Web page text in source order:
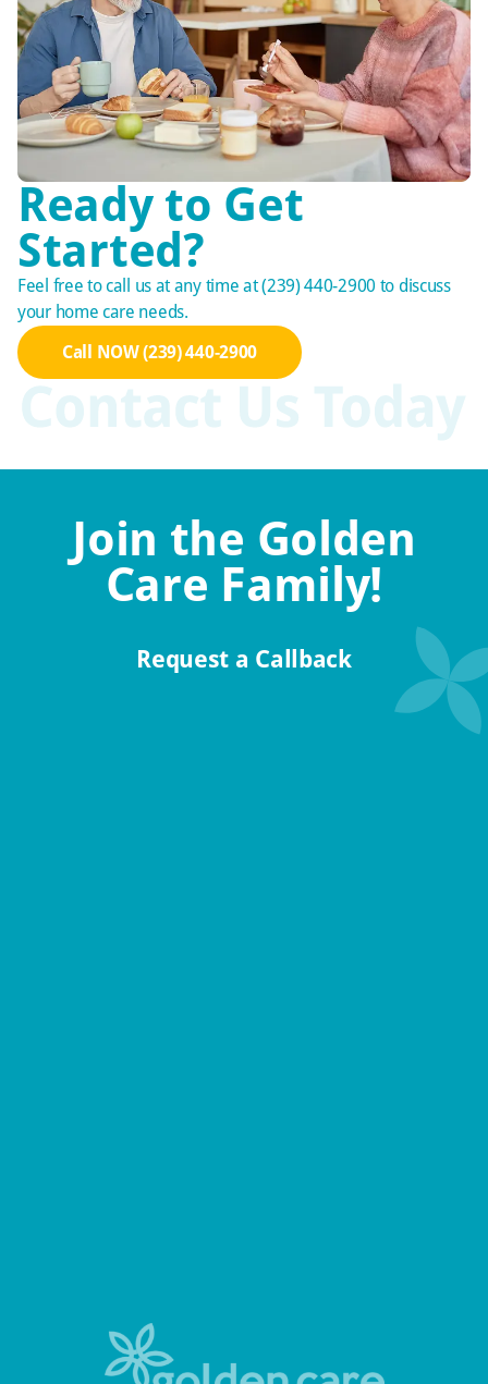
Ready to Get
Started?
Feel free to call us at any time at (239) 440-2900 to discuss
your home care needs.
Call NOW (239) 440-2900
Join the Golden
Care Family!
Request a Callback